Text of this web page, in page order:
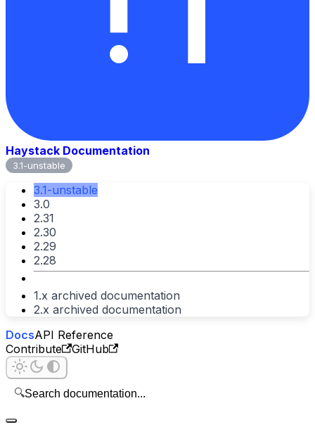
Haystack Documentation
3.1-unstable
3.1-unstable
3.0
2.31
2.30
2.29
2.28
1.x archived documentation
2.x archived documentation
DocsAPI Reference
Contribute
GitHub
🔍Search documentation...